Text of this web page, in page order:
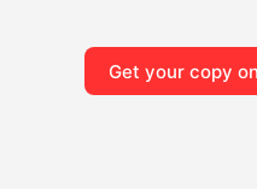
Get your copy